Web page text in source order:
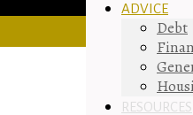
ADVICE
Debt
RESOURCES